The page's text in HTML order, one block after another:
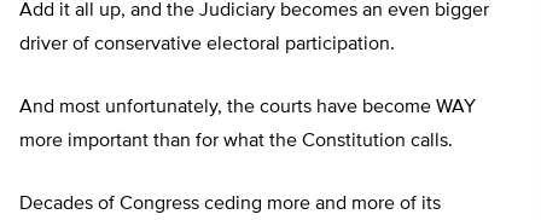
Add it all up, and the Judiciary becomes an even bigger
driver of conservative electoral participation.
And most unfortunately, the courts have become WAY
more important than for what the Constitution calls.
Decades of Congress ceding more and more of its